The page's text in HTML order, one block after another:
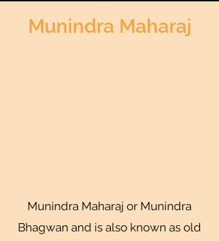
Munindra Maharaj
Munindra Maharaj or Munindra
Bhagwan and is also known as old